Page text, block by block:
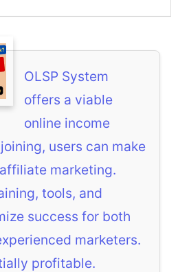
OLSP System
offers a viable
online income
users can make
marketing.
tools, and
success for both
marketers.
profitable.